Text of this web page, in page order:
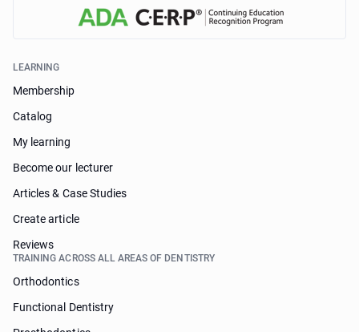
LEARNING
Membership
Catalog
My learning
Become our lecturer
Articles & Case Studies
Create article
Reviews
TRAINING ACROSS ALL AREAS OF DENTISTRY
Orthodontics
Functional Dentistry